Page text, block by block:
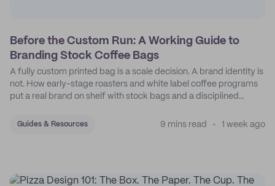
Before the Custom Run: A Working Guide to
Branding Stock Coffee Bags
A fully custom printed bag is a scale decision. A brand identity is
not. How early-stage roasters and white label coffee programs
put a real brand on shelf with stock bags and a disciplined
Guides & Resources 9 mins read 1 week ago